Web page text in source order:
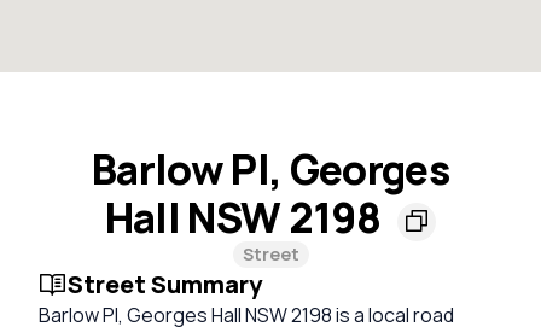
Barlow Pl, Georges
Hall NSW 2198
Street
Street Summary
Barlow Pl, Georges Hall NSW 2198 is a local road